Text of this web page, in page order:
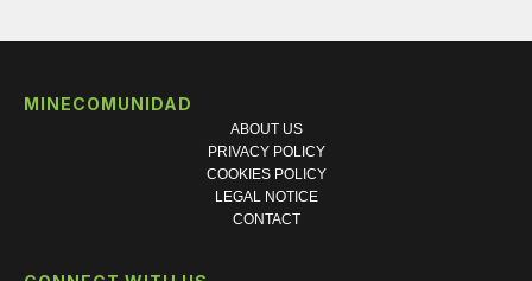
MINECOMUNIDAD
ABOUT US
PRIVACY POLICY
COOKIES POLICY
LEGAL NOTICE
CONTACT